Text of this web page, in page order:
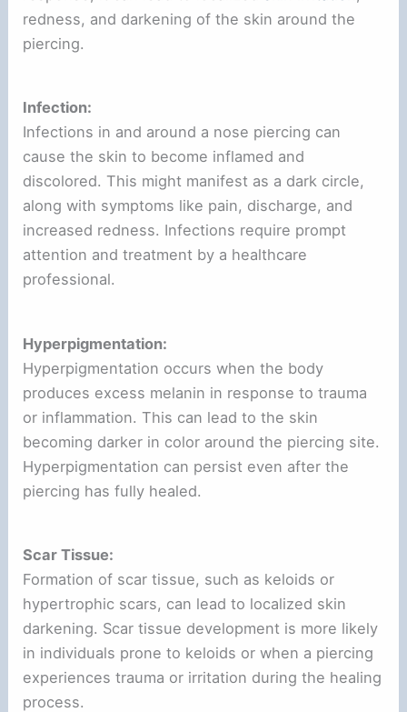
redness, and darkening of the skin around the
piercing.
Infection:
Infections in and around a nose piercing can
cause the skin to become inflamed and
discolored. This might manifest as a dark circle,
along with symptoms like pain, discharge, and
increased redness. Infections require prompt
attention and treatment by a healthcare
professional.
Hyperpigmentation:
Hyperpigmentation occurs when the body
produces excess melanin in response to trauma
or inflammation. This can lead to the skin
becoming darker in color around the piercing site.
Hyperpigmentation can persist even after the
piercing has fully healed.
Scar Tissue:
Formation of scar tissue, such as keloids or
hypertrophic scars, can lead to localized skin
darkening. Scar tissue development is more likely
in individuals prone to keloids or when a piercing
experiences trauma or irritation during the healing
process.